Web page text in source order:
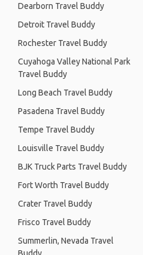
Dearborn Travel Buddy
Detroit Travel Buddy
Rochester Travel Buddy
Cuyahoga Valley National Park
Travel Buddy
Long Beach Travel Buddy
Pasadena Travel Buddy
Tempe Travel Buddy
Louisville Travel Buddy
BJK Truck Parts Travel Buddy
Fort Worth Travel Buddy
Crater Travel Buddy
Frisco Travel Buddy
Summerlin, Nevada Travel